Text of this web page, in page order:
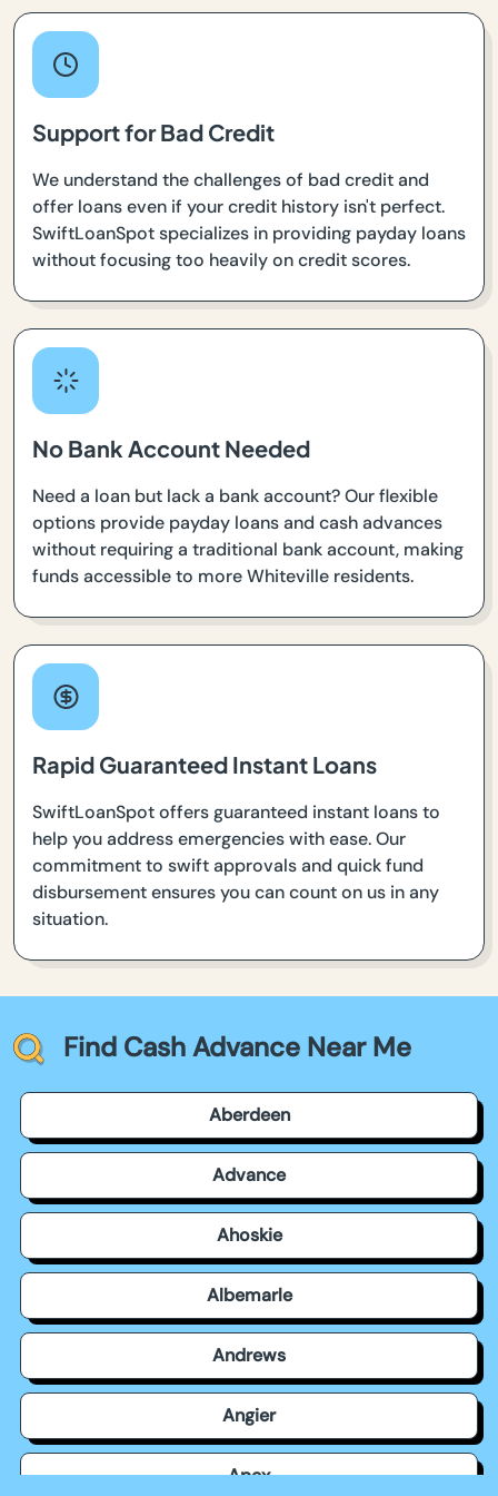
Support for Bad Credit
We understand the challenges of bad credit and
offer loans even if your credit history isn't perfect.
SwiftLoanSpot specializes in providing payday loans
without focusing too heavily on credit scores.
No Bank Account Needed
Need a loan but lack a bank account? Our flexible
options provide payday loans and cash advances
without requiring a traditional bank account, making
funds accessible to more Whiteville residents.
Rapid Guaranteed Instant Loans
SwiftLoanSpot offers guaranteed instant loans to
help you address emergencies with ease. Our
commitment to swift approvals and quick fund
disbursement ensures you can count on us in any
situation.
Find Cash Advance Near Me
Aberdeen
Advance
Ahoskie
Albemarle
Andrews
Angier
Apex